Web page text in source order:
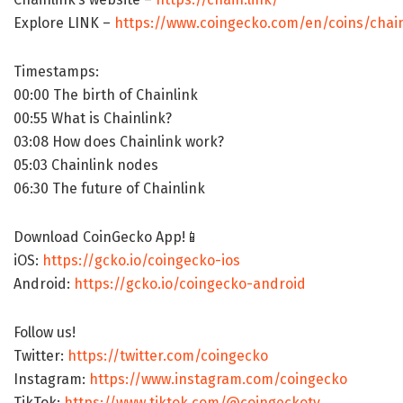
Explore LINK – https://www.coingecko.com/en/coins/
Timestamps:
00:00 The birth of Chainlink
00:55 What is Chainlink?
03:08 How does Chainlink work?
05:03 Chainlink nodes
06:30 The future of Chainlink
Download CoinGecko App!📱
iOS: https://gcko.io/coingecko-ios
Android: https://gcko.io/coingecko-android
Follow us!
Twitter: https://twitter.com/coingecko
Instagram: https://www.instagram.com/coingecko